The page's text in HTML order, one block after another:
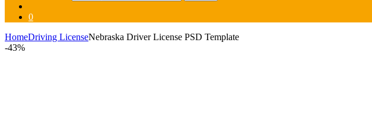
0
HomeDriving LicenseNebraska Driver License PSD Template
-43%